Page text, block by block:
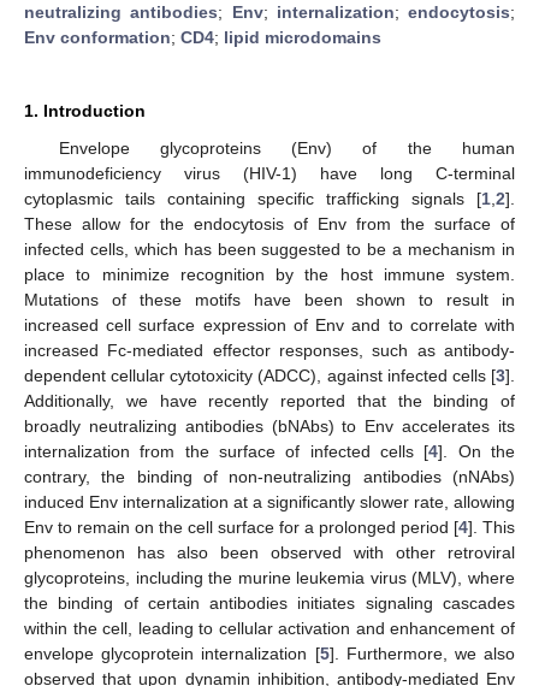
neutralizing antibodies; Env; internalization; endocytosis;
Env conformation; CD4; lipid microdomains
1. Introduction
Envelope glycoproteins (Env) of the human
immunodeficiency virus (HIV-1) have long C-terminal
cytoplasmic tails containing specific trafficking signals [1 2].
These allow for the endocytosis of Env from the surface of
infected cells, which has been suggested to be a mechanism in
place to minimize recognition by the host immune system.
Mutations of these motifs have been shown to result in
increased cell surface expression of Env and to correlate with
increased Fc-mediated effector responses, such as antibody-
dependent cellular cytotoxicity (ADCC), against infected cells [3].
Additionally, we have recently reported that the binding of
broadly neutralizing antibodies (bNAbs) to Env accelerates its
internalization from the surface of infected cells [4]. On the
contrary, the binding of non-neutralizing antibodies (nNAbs)
induced Env internalization at a significantly slower rate, allowing
Env to remain on the cell surface for a prolonged period [4]. This
phenomenon has also been observed with other retroviral
glycoproteins, including the murine leukemia virus (MLV), where
the binding of certain antibodies initiates signaling cascades
within the cell, leading to cellular activation and enhancement of
envelope glycoprotein internalization [5]. Furthermore, we also
observed that upon dynamin inhibition, antibody-mediated Env